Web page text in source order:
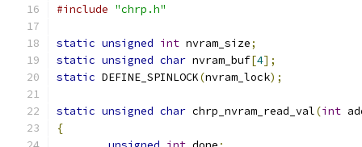
#include "chrp.h"
static unsigned int nvram_size;
static unsigned char nvram_buf[4];
static DEFINE_SPINLOCK(nvram_lock);
static unsigned char chrp_nvram_read_val(int
{